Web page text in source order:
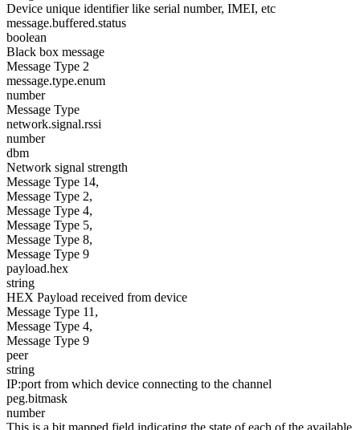
Device unique identifier like serial number, IMEI, etc
message.buffered.status
boolean
Black box message
Message Type 2
message.type.enum
number
Message Type
network.signal.rssi
number
dbm
Network signal strength
Message Type 14,
Message Type 2,
Message Type 4,
Message Type 5,
Message Type 8,
Message Type 9
payload.hex
string
HEX Payload received from device
Message Type 11,
Message Type 4,
Message Type 9
peer
string
IP:port from which device connecting to the channel
peg.bitmask
number
This is a bit mapped field indicating the state of each of the available